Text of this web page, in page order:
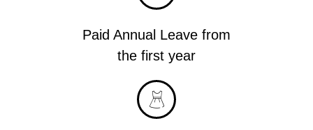
Paid Annual Leave from
the first year